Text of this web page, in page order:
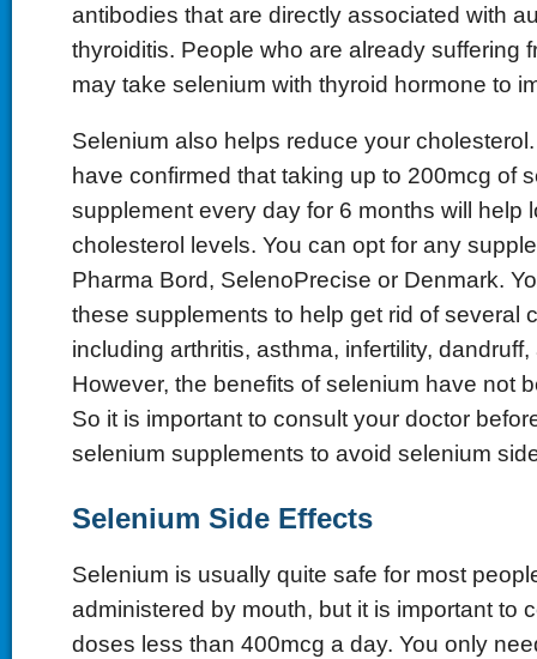
antibodies that are directly associated with
thyroiditis. People who are already suffering
may take selenium with thyroid hormone to
Selenium also helps reduce your
have confirmed that taking up to 200mcg of
supplement every day for 6 months will help
cholesterol levels. You can opt for any
Pharma Bord, SelenoPrecise or Denmark.
these supplements to help get rid of several
including arthritis, asthma, infertility,
However, the benefits of selenium have not
So it is important to consult your doctor
selenium supplements to avoid selenium
Selenium Side Effects
Selenium is usually quite safe for most
administered by mouth, but it is important to
doses less than 400mcg a day. You only